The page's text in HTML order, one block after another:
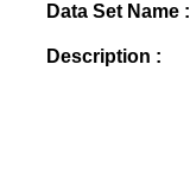
Data Set Name :
Description :